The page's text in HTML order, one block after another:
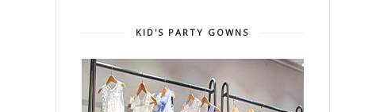
KID'S PARTY GOWNS